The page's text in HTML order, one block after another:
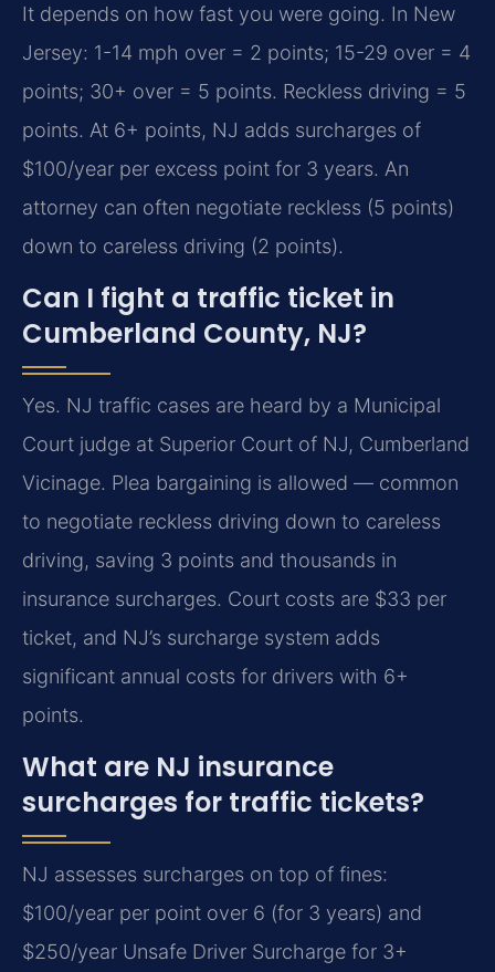
It depends on how fast you were going. In New
Jersey: 1-14 mph over = 2 points; 15-29 over = 4
points; 30+ over = 5 points. Reckless driving = 5
points. At 6+ points, NJ adds surcharges of
$100/year per excess point for 3 years. An
attorney can often negotiate reckless (5 points)
down to careless driving (2 points).
Can I fight a traffic ticket in
Cumberland County, NJ?
Yes. NJ traffic cases are heard by a Municipal
Court judge at Superior Court of NJ, Cumberland
Vicinage. Plea bargaining is allowed — common
to negotiate reckless driving down to careless
driving, saving 3 points and thousands in
insurance surcharges. Court costs are $33 per
ticket, and NJ’s surcharge system adds
significant annual costs for drivers with 6+
points.
What are NJ insurance
surcharges for traffic tickets?
NJ assesses surcharges on top of fines:
$100/year per point over 6 (for 3 years) and
$250/year Unsafe Driver Surcharge for 3+